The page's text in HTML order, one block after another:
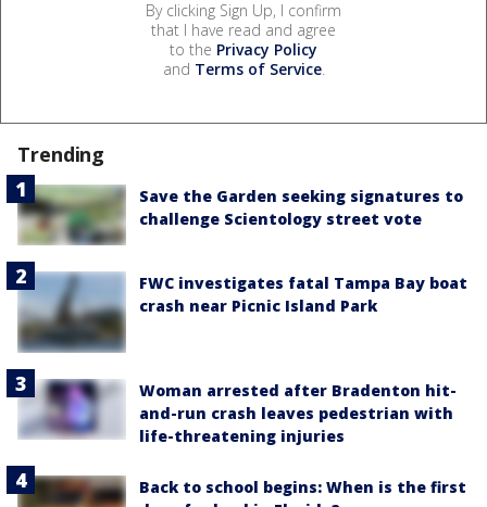
By clicking Sign Up, I confirm
that I have read and agree
to the Privacy Policy
and Terms of Service.
Trending
Save the Garden seeking signatures to
challenge Scientology street vote
FWC investigates fatal Tampa Bay boat
crash near Picnic Island Park
Woman arrested after Bradenton hit-
and-run crash leaves pedestrian with
life-threatening injuries
Back to school begins: When is the first